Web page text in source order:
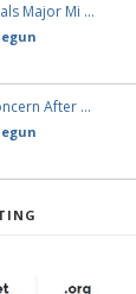
Major Mi …
After …